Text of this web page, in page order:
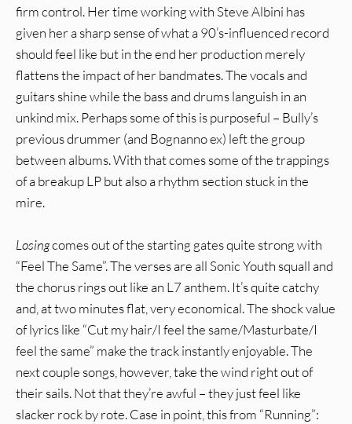
firm control. Her time working with Steve Albini has
given her a sharp sense of what a 90’s-influenced record
should feel like but in the end her production merely
flattens the impact of her bandmates. The vocals and
guitars shine while the bass and drums languish in an
unkind mix. Perhaps some of this is purposeful – Bully’s
previous drummer (and Bognanno ex) left the group
between albums. With that comes some of the trappings
of a breakup LP but also a rhythm section stuck in the
mire.
Losingcomes out of the starting gates quite strong with
“Feel The Same”. The verses are all Sonic Youth squall and
the chorus rings out like an L7 anthem. It’s quite catchy
and, at two minutes flat, very economical. The shock value
of lyrics like “Cut my hair/I feel the same/Masturbate/I
feel the same” make the track instantly enjoyable. The
next couple songs, however, take the wind right out of
their sails. Not that they’re awful – they just feel like
slacker rock by rote. Case in point, this from “Running”: